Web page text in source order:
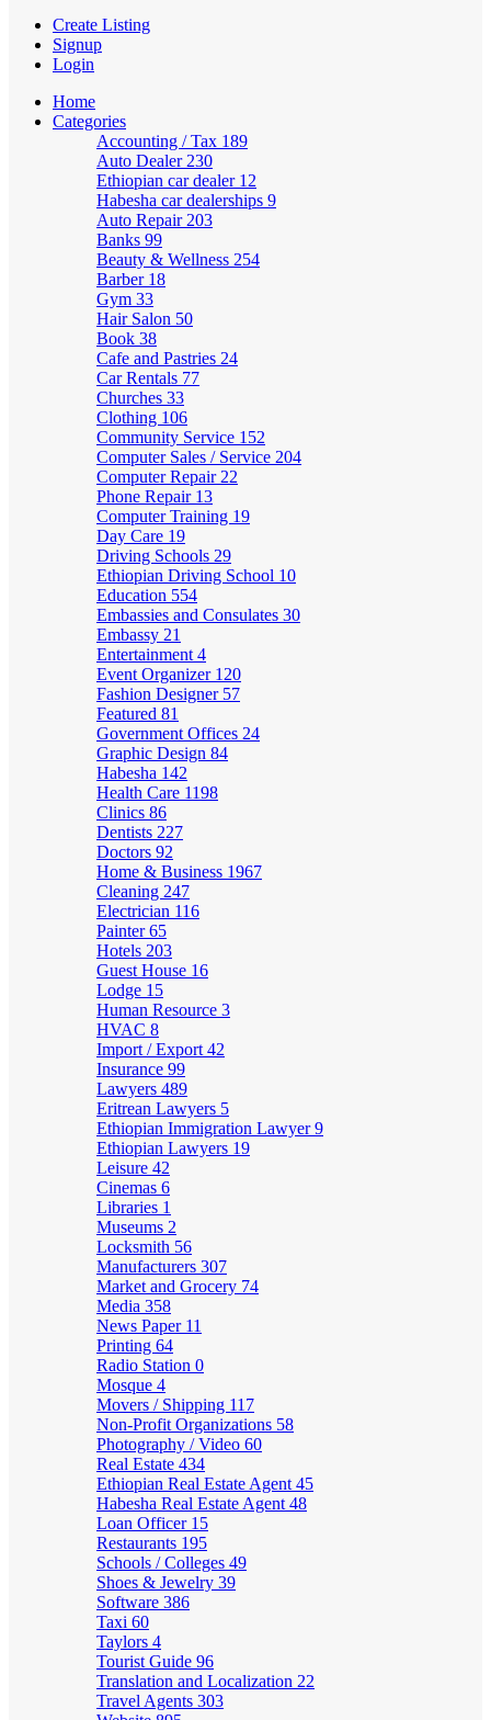
Create Listing
Signup
Login
Home
Categories
Accounting / Tax 189
Auto Dealer 230
Ethiopian car dealer 12
Habesha car dealerships 9
Auto Repair 203
Banks 99
Beauty & Wellness 254
Barber 18
Gym 33
Hair Salon 50
Book 38
Cafe and Pastries 24
Car Rentals 77
Churches 33
Clothing 106
Community Service 152
Computer Sales / Service 204
Computer Repair 22
Phone Repair 13
Computer Training 19
Day Care 19
Driving Schools 29
Ethiopian Driving School 10
Education 554
Embassies and Consulates 30
Embassy 21
Entertainment 4
Event Organizer 120
Fashion Designer 57
Featured 81
Government Offices 24
Graphic Design 84
Habesha 142
Health Care 1198
Clinics 86
Dentists 227
Doctors 92
Home & Business 1967
Cleaning 247
Electrician 116
Painter65
Hotels 203
Guest House 16
Lodge 15
Human Resource 3
HVAC 8
Import / Export 42
Insurance 99
Lawyers 489
Eritrean Lawyers 5
Ethiopian Immigration Lawyer9
Ethiopian Lawyers 19
Leisure 42
Cinemas 6
Libraries 1
Museums 2
Locksmith 56
Manufacturers 307
Market and Grocery 74
Media 358
News Paper 11
Printing 64
Radio Station 0
Mosque 4
Movers / Shipping 117
Non-Profit Organizations 58
Photography / Video 60
Real Estate 434
Ethiopian Real Estate Agent 45
Habesha Real Estate Agent 48
Loan Officer 15
Restaurants 195
Schools / Colleges 49
Shoes & Jewelry 39
Software 386
Taxi 60
Taylors 4
Tourist Guide 96
Translation and Localization 22
Travel Agents 303